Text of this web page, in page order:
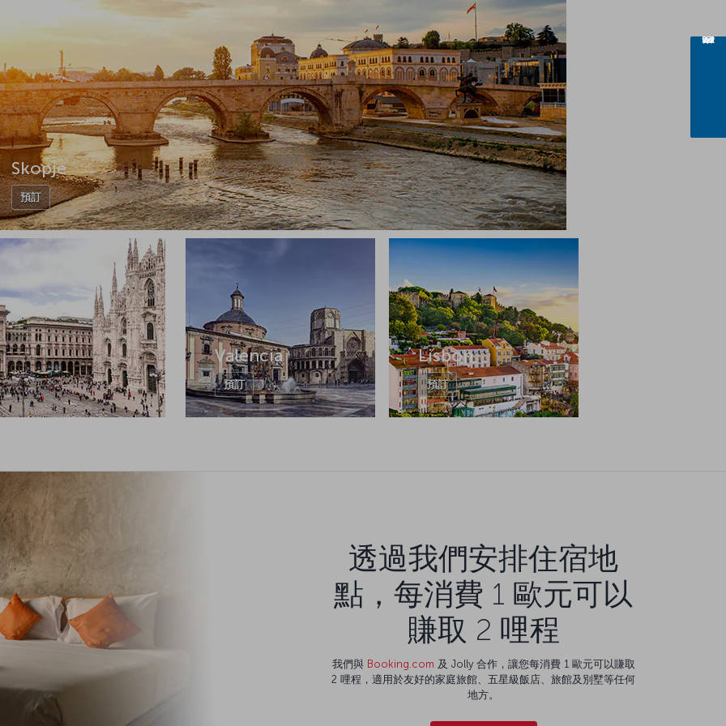
Skopje
預訂
Valencia
預訂
Lisbon
預訂
透過我們安排住宿地
點，每消費 1 歐元可以
賺取 2 哩程
我們與 Booking.com 及 Jolly 合作，讓您每消費 1 歐元可以賺取
2 哩程，適用於友好的家庭旅館、五星級飯店、旅館及別墅等任何
地方。